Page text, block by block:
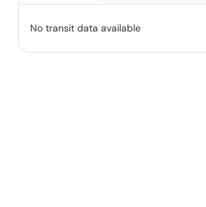
No transit data available